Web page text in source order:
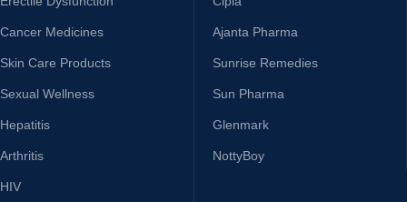
Cancer Medicines
Skin Care Products
Sexual Wellness
Hepatitis
Arthritis
HIV
Ajanta Pharma
Sunrise Remedies
Sun Pharma
Glenmark
NottyBoy